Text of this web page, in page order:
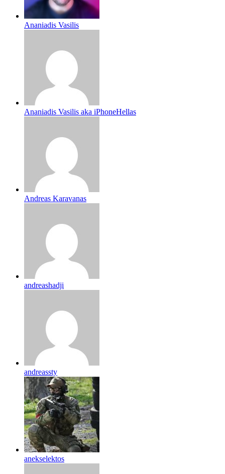
Ananiadis Vasilis
Ananiadis Vasilis aka iPhoneHellas
Andreas Karavanas
andreashadji
andreassty
anekselektos